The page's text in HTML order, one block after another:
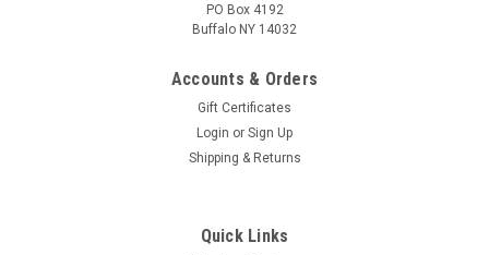
PO Box 4192
Buffalo NY 14032
Accounts & Orders
Gift Certificates
Login or Sign Up
Shipping & Returns
Quick Links